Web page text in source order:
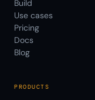
Build
Use cases
Pricing
Docs
Blog
PRODUCTS